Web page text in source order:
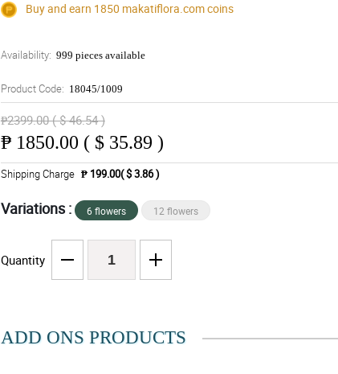
Buy and earn 1850 makatiflora.comcoins
Availability: 999 pieces available
Product Code: 18045/1009
₱2399.00 ( $ 46.54 )
₱ 1850.00 ( $ 35.89 )
Shipping Charge ₱ 199.00( $ 3.86 )
Variations : 6 flowers 12 flowers
Quantity
ADD ONS PRODUCTS